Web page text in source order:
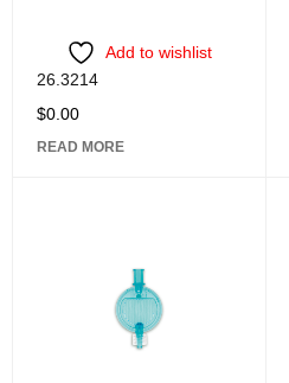
Add to wishlist
26.3214
$0.00
READ MORE